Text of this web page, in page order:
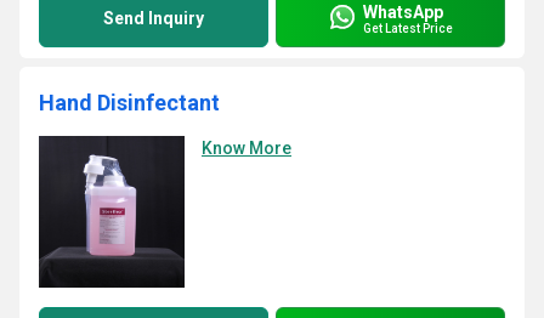
Send Inquiry WhatsApp
Get Latest Price
Hand Disinfectant
Know More